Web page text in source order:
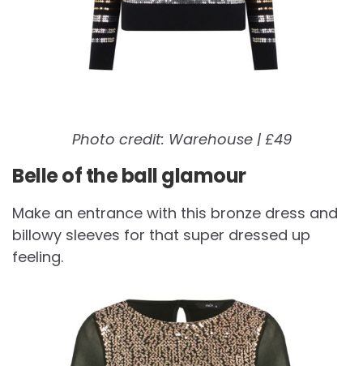
Photo credit: Warehouse | £49
Belle of the ball glamour
Make an entrance with this bronze dress and
billowy sleeves for that super dressed up
feeling.